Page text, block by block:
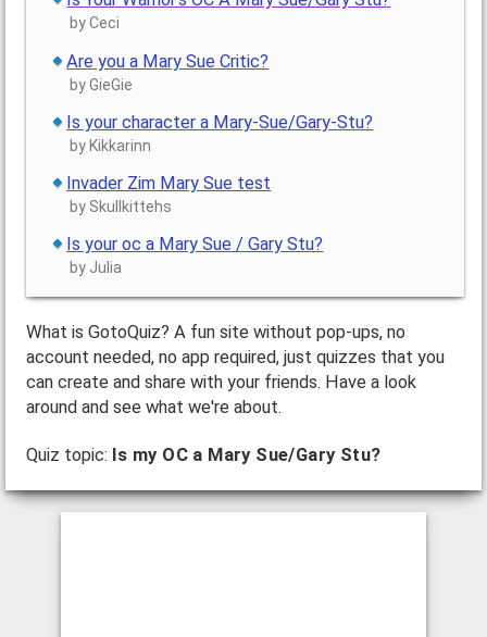
by Ceci
Are you a Mary Sue Critic?
by GieGie
Is your character a Mary-Sue/Gary-Stu?
by Kikkarinn
Invader Zim Mary Sue test
by Skullkittehs
Is your oc a Mary Sue / Gary Stu?
by Julia
What is GotoQuiz? A fun site without pop-ups, no
account needed, no app required, just quizzes that you
can create and share with your friends. Have a look
around and see what we're about.
Quiz topic: Is my OC a Mary Sue/Gary Stu?